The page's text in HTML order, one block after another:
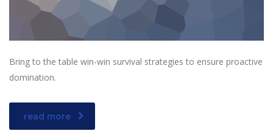
Bring to the table win-win survival strategies to ensure proactive
domination.
read more